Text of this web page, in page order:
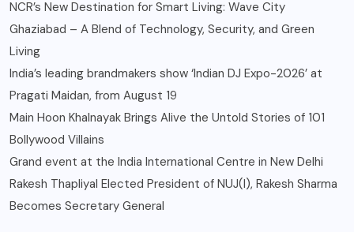
NCR’s New Destination for Smart Living: Wave City
Ghaziabad – A Blend of Technology, Security, and Green
Living
India’s leading brandmakers show ‘Indian DJ Expo-2026’ at
Pragati Maidan, from August 19
Main Hoon Khalnayak Brings Alive the Untold Stories of 101
Bollywood Villains
Grand event at the India International Centre in New Delhi
Rakesh Thapliyal Elected President of NUJ(I), Rakesh Sharma
Becomes Secretary General